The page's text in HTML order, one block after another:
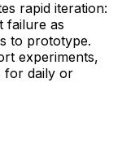
rapid iteration:
failure as
to prototype.
experiments,
for daily or